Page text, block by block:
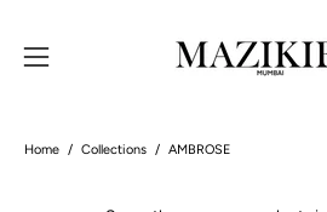
content
Open
Home / Collections / AMBROSE